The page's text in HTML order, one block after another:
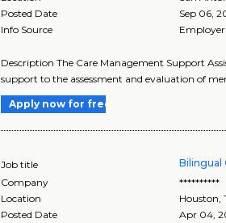
Posted Date
Sep 06,
Info Source
Description The Care Management Support
support to the assessment and evaluation of
Apply now for free
Job title Bilingual
Company
**********
Location
Houston ,
Posted Date
Apr 04,